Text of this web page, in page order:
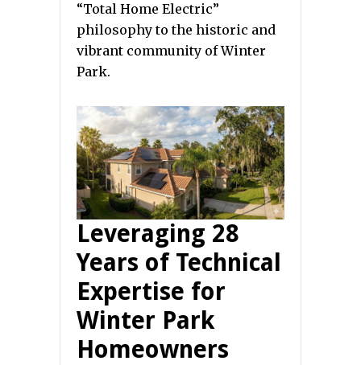
“Total Home Electric”
philosophy to the historic and
vibrant community of Winter
Park.
Leveraging 28
Years of Technical
Expertise for
Winter Park
Homeowners